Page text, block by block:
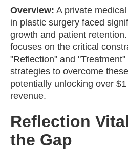
Overview: A private
in plastic surgery faced
growth and patient
focuses on the critical
"Reflection" and
strategies to overcome
potentially unlocking over
revenue.
Reflection
the Gap